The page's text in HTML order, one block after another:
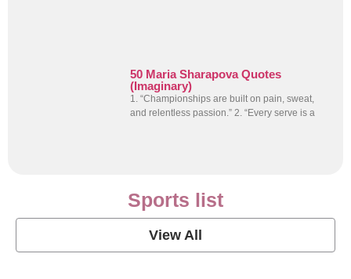
50 Maria Sharapova Quotes
(Imaginary)
1. “Championships are built on pain, sweat,
and relentless passion.” 2. “Every serve is a
Sports list
View All